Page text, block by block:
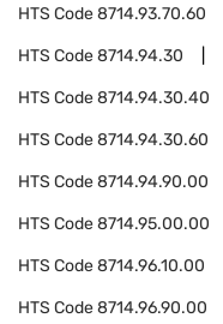
HTS Code8714.93.70.60
HTS Code8714.94.30
HTS Code8714.94.30.40
HTS Code8714.94.30.60
HTS Code8714.94.90.00
HTS Code8714.95.00.00
HTS Code8714.96.10.00
HTS Code8714.96.90.00